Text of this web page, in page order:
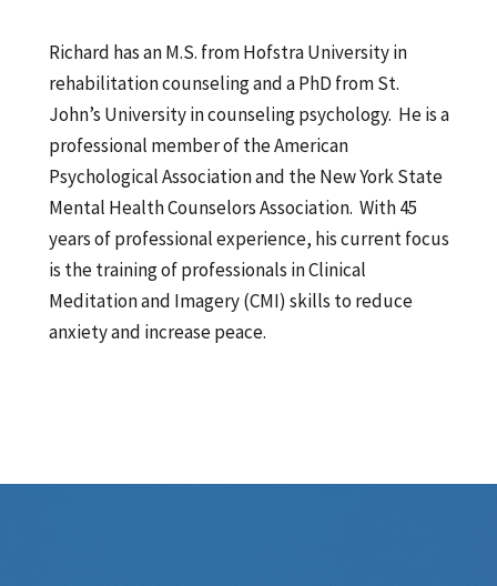
Richard has an M.S. from Hofstra University in
rehabilitation counseling and a PhD from St.
John’s University in counseling psychology. He is a
professional member of the American
Psychological Association and the New York State
Mental Health Counselors Association. With 45
years of professional experience, his current focus
is the training of professionals in Clinical
Meditation and Imagery (CMI) skills to reduce
anxiety and increase peace.